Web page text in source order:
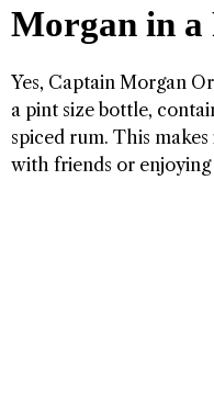
Morgan in a
Yes, Captain Morgan
a pint size bottle,
spiced rum. This
with friends or enjoying